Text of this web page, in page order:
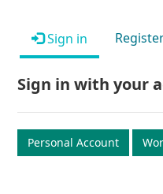
Sign in
Sign in with your
Personal Account